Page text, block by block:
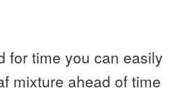
for time you can easily
mixture ahead of time